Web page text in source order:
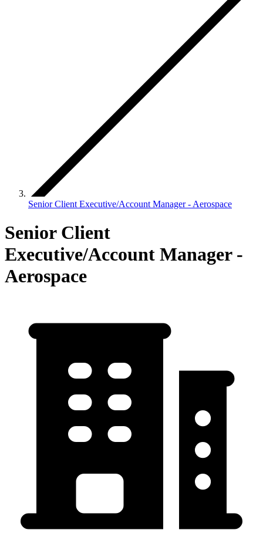
Senior Client Executive/Account Manager - Aerospace
Senior Client
Executive/Account Manager -
Aerospace